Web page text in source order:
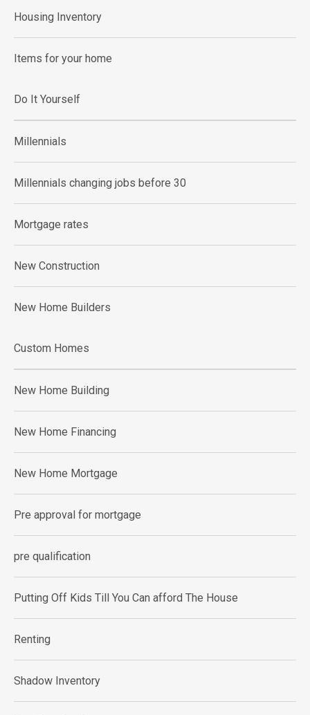
Housing Inventory
Items for your home
Do It Yourself
Millennials
Millennials changing jobs before 30
Mortgage rates
New Construction
New Home Builders
Custom Homes
New Home Building
New Home Financing
New Home Mortgage
Pre approval for mortgage
pre qualification
Putting Off Kids Till You Can afford The House
Renting
Shadow Inventory